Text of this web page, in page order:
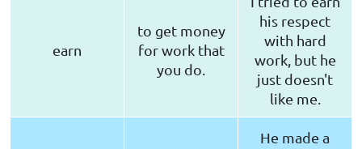
earn
to get money
for work that
you do.
his respect
with hard
work, but he
just doesn't
like me.
He made a